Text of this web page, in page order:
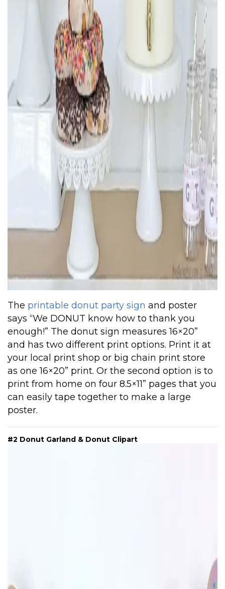
The printable donut party sign and poster
says “We DONUT know how to thank you
enough!” The donut sign measures 16×20”
and has two different print options. Print it at
your local print shop or big chain print store
as one 16×20” print. Or the second option is to
print from home on four 8.5×11” pages that you
can easily tape together to make a large
poster.
#2 Donut Garland & Donut Clipart